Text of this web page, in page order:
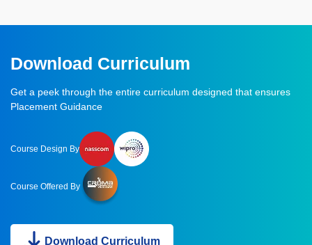
Download Curriculum
Get a peek through the entire curriculum designed that ensures
Placement Guidance
Course Design By
Course Offered By
Download Curriculum